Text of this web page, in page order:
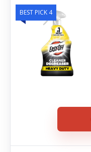
BEST PICK 4